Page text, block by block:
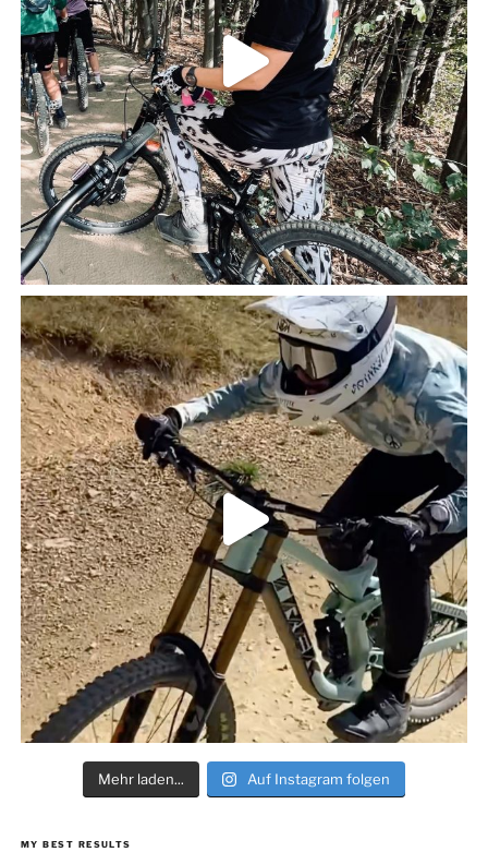
Mehr laden... Auf Instagram folgen
MY BEST RESULTS